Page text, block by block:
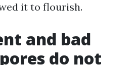
it to flourish.
and bad
do not